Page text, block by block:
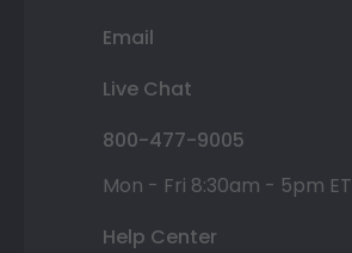
Email
Live Chat
800-477-9005
Mon - Fri 8:30am - 5pm ET
Help Center